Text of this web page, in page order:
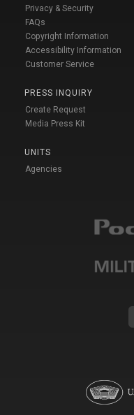
Privacy & Security
FAQs
Copyright Information
Accessibility Information
Customer Service
PRESS INQUIRY
Create Request
Media Press Kit
UNITS
Agencies